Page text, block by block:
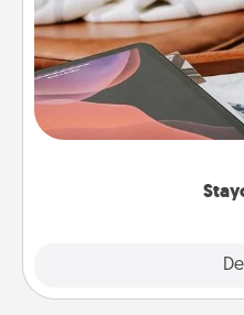
Search Groupon for a
live! Order room
Time together away